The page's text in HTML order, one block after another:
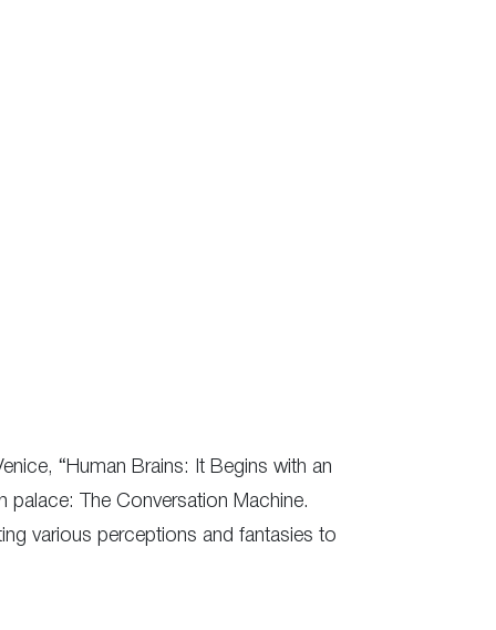
“Human Brains: It Begins with an
The Conversation Machine.
various perceptions and fantasies to